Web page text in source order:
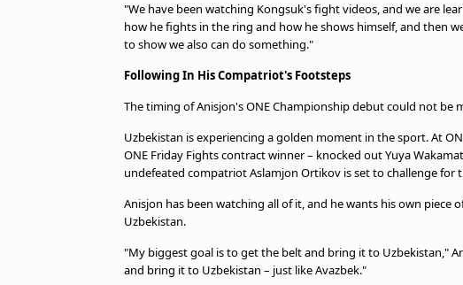
"We have been watching Kongsuk's fight videos, and we are
how he fights in the ring and how he shows himself, and then
to show we also can do something."
Following In His Compatriot's Footsteps
The timing of Anisjon's ONE Championship debut could not be
Uzbekistan is experiencing a golden moment in the sport. At
ONE Friday Fights contract winner – knocked out Yuya
undefeated compatriot Aslamjon Ortikov is set to challenge for
Anisjon has been watching all of it, and he wants his own piece
Uzbekistan.
"My biggest goal is to get the belt and bring it to Uzbekistan,"
and bring it to Uzbekistan – just like Avazbek."